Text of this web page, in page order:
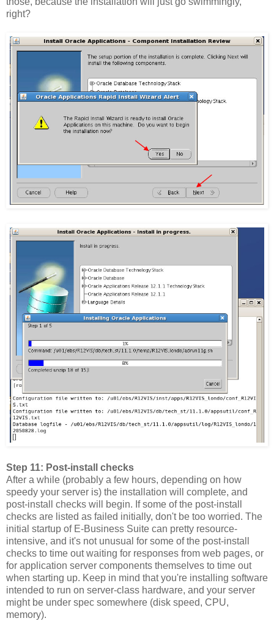
right?
Step 11: Post-install checks
After a while (probably a few hours, depending on how
speedy your server is) the installation will complete, and
post-install checks will begin. If some of the post-install
checks are listed as failed initially, don't be too worried. The
initial startup of E-Business Suite can pretty resource-
intensive, and it's not unusual for some of the post-install
checks to time out waiting for responses from web pages, or
for application server components themselves to time out
when starting up. Keep in mind that you're installing software
intended to run on server-class hardware, and your server
might be under spec somewhere (disk speed, CPU,
memory).